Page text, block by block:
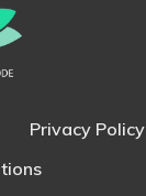
Privacy Policy